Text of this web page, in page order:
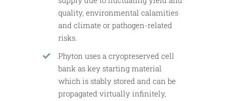
quality, environmental calamities
and climate or pathogen-related
risks.
Phyton uses a cryopreserved cell
bank as key starting material
which is stably stored and can be
propagated virtually infinitely,